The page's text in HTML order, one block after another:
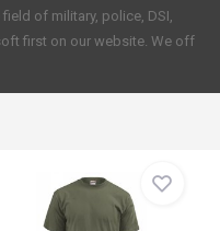
of military, police, DSI,
first on our website. We off